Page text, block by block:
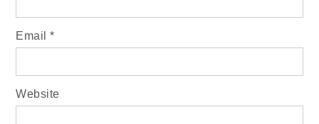
Email*
Website